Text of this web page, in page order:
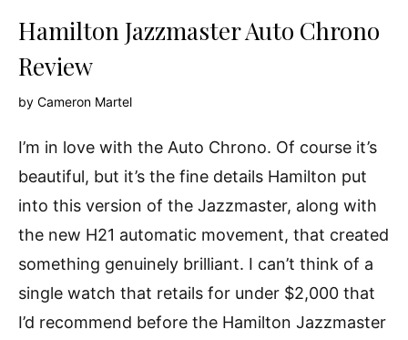
Hamilton Jazzmaster Auto Chrono
Review
by Cameron Martel
I’m in love with the Auto Chrono. Of course it’s
beautiful, but it’s the fine details Hamilton put
into this version of the Jazzmaster, along with
the new H21 automatic movement, that created
something genuinely brilliant. I can’t think of a
single watch that retails for under $2,000 that
I’d recommend before the Hamilton Jazzmaster